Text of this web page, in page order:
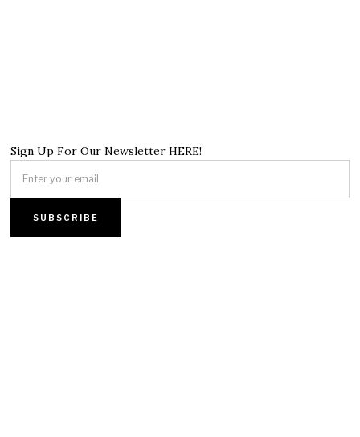
Sign Up For Our Newsletter HERE!